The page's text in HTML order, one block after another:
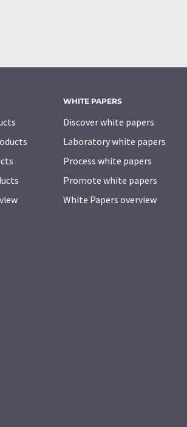
WHITE PAPERS
Discover white papers
Laboratory white papers
Process white papers
Promote white papers
White Papers overview